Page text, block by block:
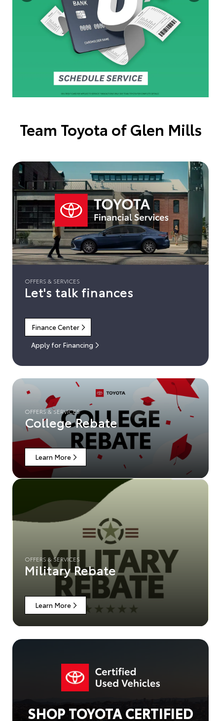
Team Toyota of Glen Mills
OFFERS & SERVICES
Let's talk finances
Finance Center
Apply for Financing
OFFERS & SERVICES
College Rebate
Learn More
OFFERS & SERVICES
Military Rebate
Learn More
SHOP TOYOTA CERTIFIED